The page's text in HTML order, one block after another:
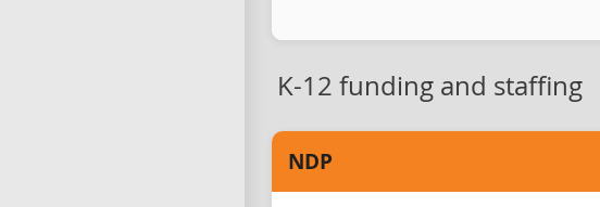
K-12 funding and staffing
NDP